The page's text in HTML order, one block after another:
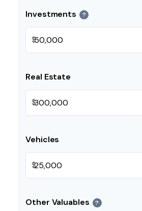
Investments ?
$
Real Estate
$
Vehicles
$
Other Valuables ?